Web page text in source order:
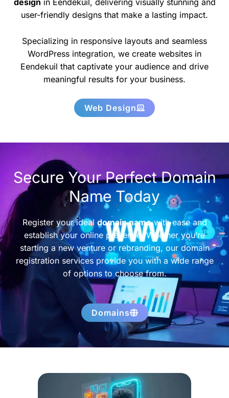
user-friendly designs that make a lasting impact.
Specializing in responsive layouts and seamless
WordPress integration, we create websites in
Eendekuil that captivate your audience and drive
meaningful results for your business.
Web Design
Secure Your Perfect Domain
Name Today
Register your ideal domain namewith ease and
establish your online presence. Whether you’re
starting a new venture or rebranding, our domain
registration services provide you with a wide range
of options to choose from.
Domains